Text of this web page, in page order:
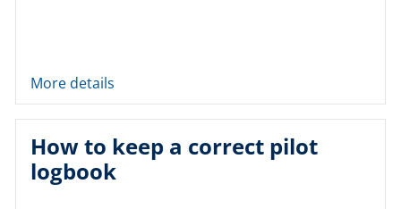
More details
How to keep a correct pilot
logbook